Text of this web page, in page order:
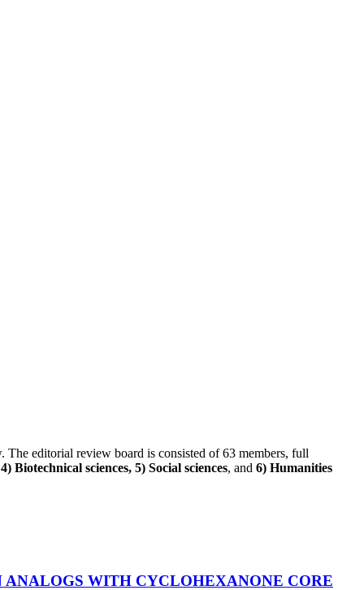
editorial review board is consisted of 63 members, full
Biotechnical sciences, 5) Social sciences, and 6) Humanities
WITH CYCLOHEXANONE CORE